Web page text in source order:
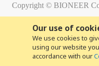
Our use of
We use cookies to
using our website
accordance with our
Copyright © BIONEER